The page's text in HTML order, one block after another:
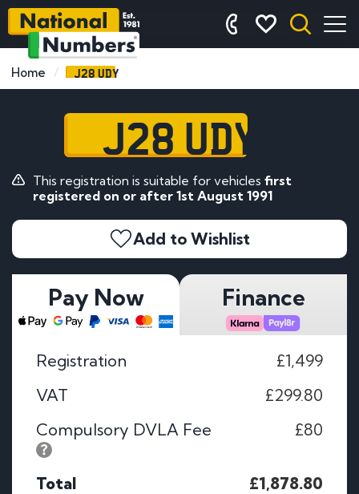
Home J28 UDY
J28 UDY
This registration is suitable for vehicles first
registered on or after 1st August 1991
Add to Wishlist
Pay Now Finance
Registration
£1,499
VAT
£299.80
Compulsory DVLA Fee
£80
Total £1,878.80